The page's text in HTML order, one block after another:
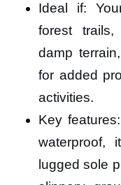
Ideal if:
forest
damp
for added
activities.
Key
waterproof,
lugged sole